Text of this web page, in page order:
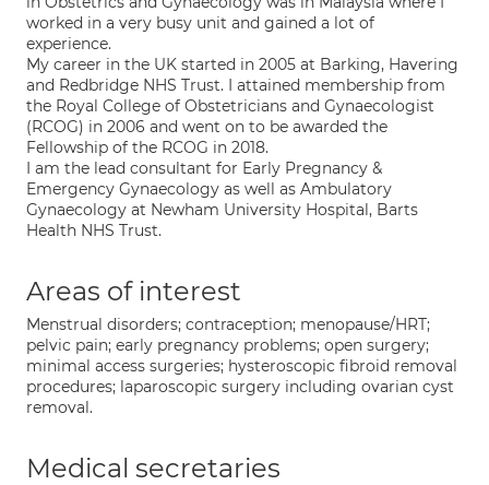
worked in a very busy unit and gained a lot of
experience.
My career in the UK started in 2005 at Barking, Havering
and Redbridge NHS Trust. I attained membership from
the Royal College of Obstetricians and Gynaecologist
(RCOG) in 2006 and went on to be awarded the
Fellowship of the RCOG in 2018.
I am the lead consultant for Early Pregnancy &
Emergency Gynaecology as well as Ambulatory
Gynaecology at Newham University Hospital, Barts
Health NHS Trust.
Areas of interest
Menstrual disorders; contraception; menopause/HRT;
pelvic pain; early pregnancy problems; open surgery;
minimal access surgeries; hysteroscopic fibroid removal
procedures; laparoscopic surgery including ovarian cyst
removal.
Medical secretaries